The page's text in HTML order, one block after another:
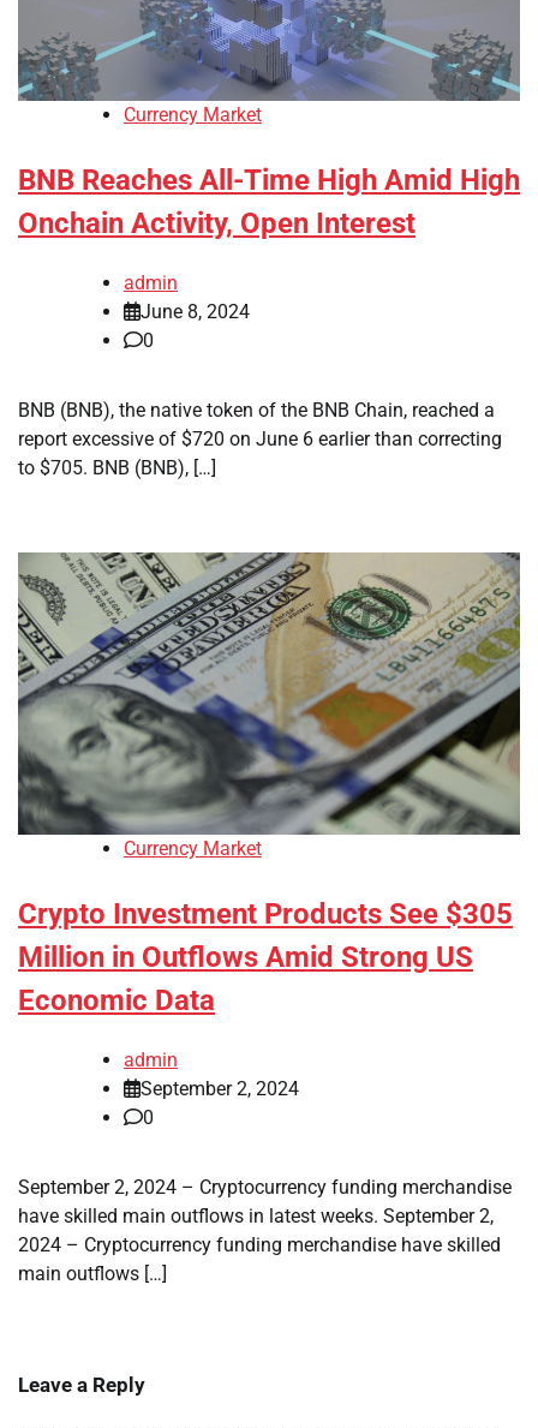
Currency Market
BNB Reaches All-Time High Amid High
Onchain Activity, Open Interest
admin
June 8, 2024
0
BNB (BNB), the native token of the BNB Chain, reached a
report excessive of $720 on June 6 earlier than correcting
to $705. BNB (BNB), […]
Currency Market
Crypto Investment Products See $305
Million in Outflows Amid Strong US
Economic Data
admin
September 2, 2024
0
September 2, 2024 – Cryptocurrency funding merchandise
have skilled main outflows in latest weeks. September 2,
2024 – Cryptocurrency funding merchandise have skilled
main outflows […]
Leave a Reply